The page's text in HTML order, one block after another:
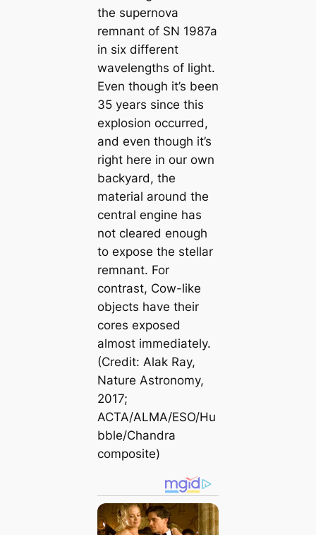
the supernova
remnant of SN 1987a
in six different
wavelengths of light.
Even though it’s been
35 years since this
explosion occurred,
and even though it’s
right here in our own
backyard, the
material around the
central engine has
not cleared enough
to expose the stellar
remnant. For
contrast, Cow-like
objects have their
cores exposed
almost immediately.
(Credit: Alak Ray,
Nature Astronomy,
2017;
ACTA/ALMA/ESO/Hu
bble/Chandra
composite)